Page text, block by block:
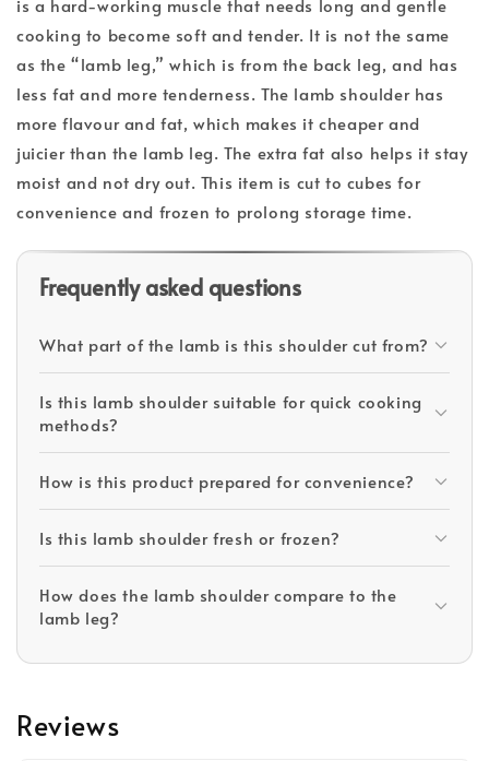
cooking to become soft and tender. It is not the same
as the “lamb leg,” which is from the back leg, and has
less fat and more tenderness. The lamb shoulder has
more flavour and fat, which makes it cheaper and
juicier than the lamb leg. The extra fat also helps it stay
moist and not dry out. This item is cut to cubes for
convenience and frozen to prolong storage time.
Frequently asked questions
What part of the lamb is this shoulder cut from?
Is this lamb shoulder suitable for quick cooking
methods?
How is this product prepared for convenience?
Is this lamb shoulder fresh or frozen?
How does the lamb shoulder compare to the
lamb leg?
Reviews